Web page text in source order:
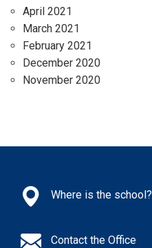
April 2021
March 2021
February 2021
December 2020
November 2020
Where is the school?
Contact the Office